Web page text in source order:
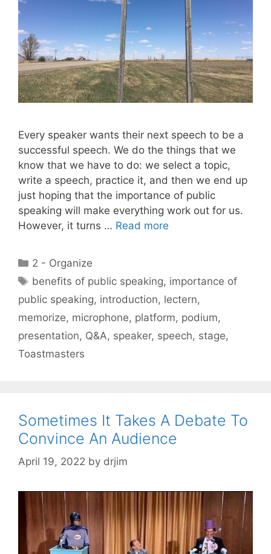
Every speaker wants their next speech to be a
successful speech. We do the things that we
know that we have to do: we select a topic,
write a speech, practice it, and then we end up
just hoping that the importance of public
speaking will make everything work out for us.
However, it turns … Read more
Categories
2 - Organize
Tags
benefits of public speaking, importance of
public speaking, introduction, lectern,
memorize, microphone, platform, podium,
presentation, Q&A, speaker, speech, stage,
Toastmasters
Sometimes It Takes A Debate To
Convince An Audience
April 19, 2022 by drjim